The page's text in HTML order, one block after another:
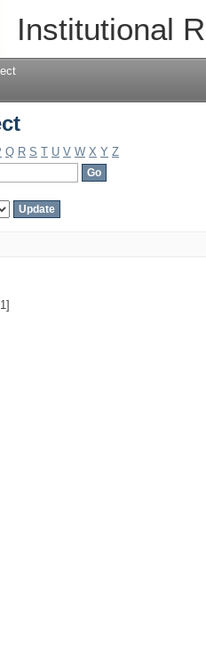
Institutional
Q R S T U V W X Y Z